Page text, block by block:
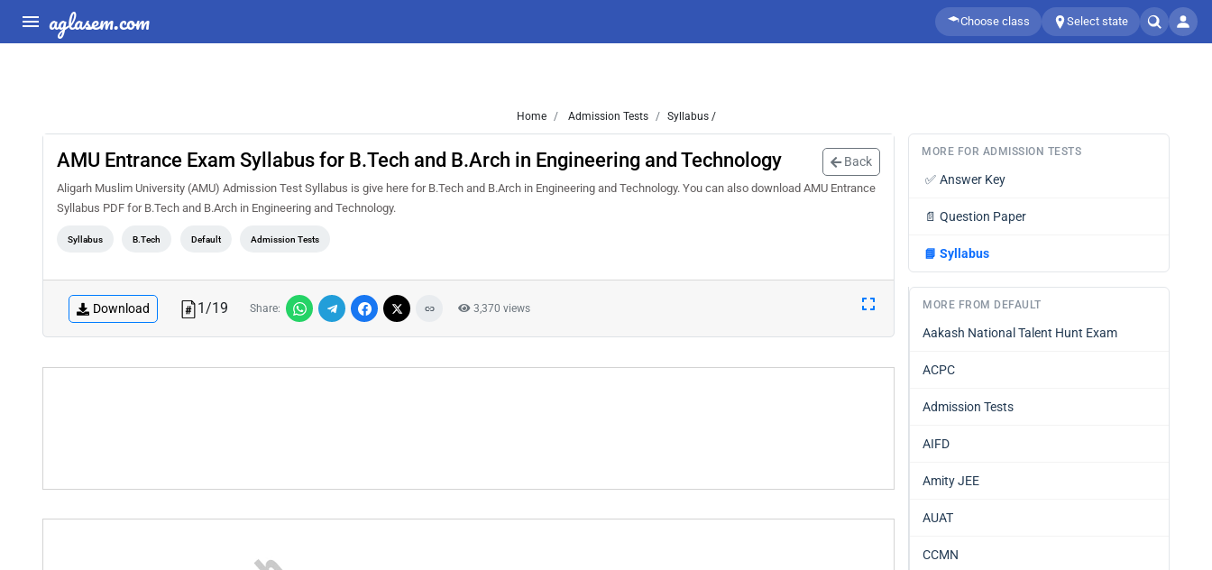
aglasem.com Choose class Select state
Home Admission Tests Syllabus /
AMU Entrance Exam Syllabus for B.Tech and B.Arch in Engineering and Technology Back
Aligarh Muslim University (AMU) Admission Test Syllabus is give here for B.Tech and B.Arch in Engineering and Technology. You can also download AMU Entrance
Syllabus PDF for B.Tech and B.Arch in Engineering and Technology.
Syllabus B.Tech Default Admission Tests
Download 1/19 Share: 3,370 views
MORE FOR ADMISSION TESTS
✅ Answer Key
📄 Question Paper
📘 Syllabus
MORE FROM DEFAULT
Aakash National Talent Hunt Exam
ACPC
Admission Tests
AIFD
Amity JEE
AUAT
CCMN